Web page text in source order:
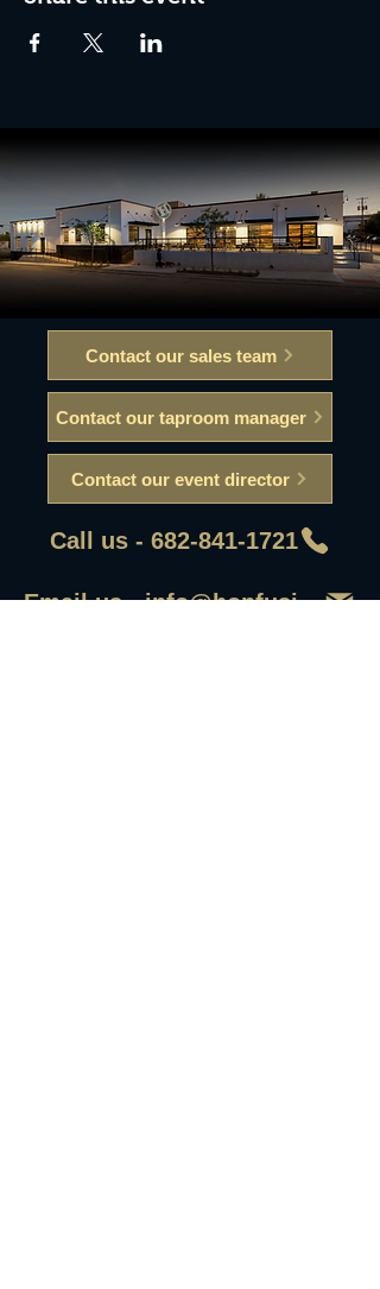
Contact our sales team
Contact our taproom manager
Contact our event director
Call us - 682-841-1721
Email us - info@hopfusionaleworks